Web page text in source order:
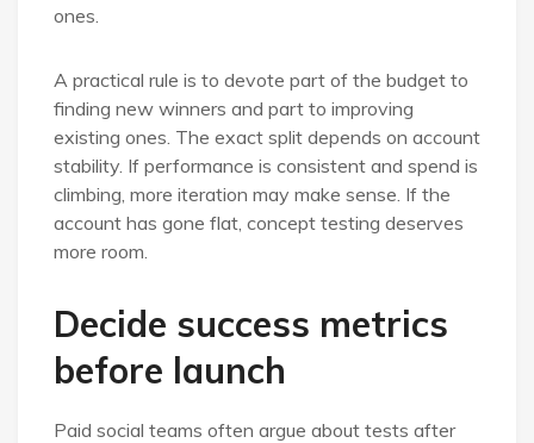
ones.
A practical rule is to devote part of the budget to
finding new winners and part to improving
existing ones. The exact split depends on account
stability. If performance is consistent and spend is
climbing, more iteration may make sense. If the
account has gone flat, concept testing deserves
more room.
Decide success metrics
before launch
Paid social teams often argue about tests after